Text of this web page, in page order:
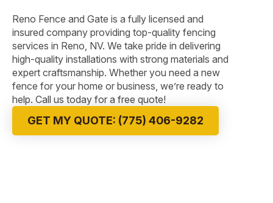
Reno Fence and Gate is a fully licensed and
insured company providing top-quality fencing
services in Reno, NV. We take pride in delivering
high-quality installations with strong materials and
expert craftsmanship. Whether you need a new
fence for your home or business, we’re ready to
help. Call us today for a free quote!
GET MY QUOTE: (775) 406-9282